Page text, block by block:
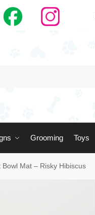
Grooming Toys
Mat – Risky Hibiscus